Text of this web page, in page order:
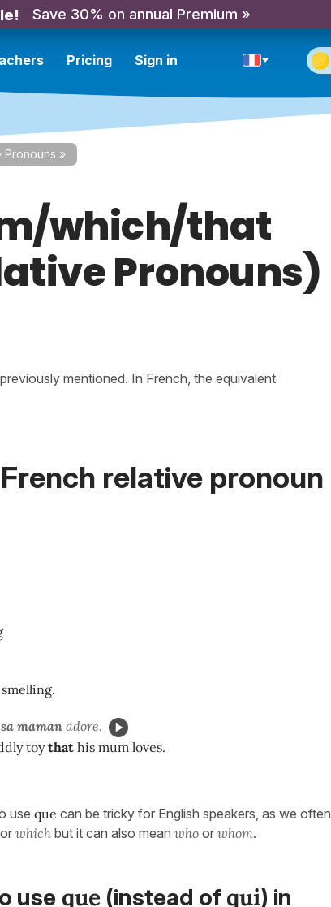
Save 30% on annual Premium »
Pricing Sign in
Pronouns »
which/that
Pronouns)
mentioned. In French, the equivalent
relative pronoun
sa maman adore.
toythat his mum loves.
use que can be tricky for English speakers, as we often
or which but it can also mean who or whom.
use que (instead of qui) in